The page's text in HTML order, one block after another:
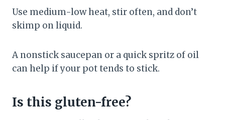
Use medium-low heat, stir often, and don’t
skimp on liquid.
A nonstick saucepan or a quick spritz of oil
can help if your pot tends to stick.
Is this gluten-free?